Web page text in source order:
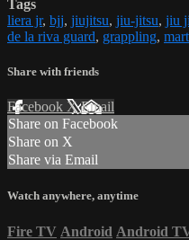
Tags
liera jr, bjj, jiujitsu, jiu-jitsu, jiu
de la riva guard, grappling,
Share with friends
Facebook XEmail
Share on Facebook
Share on X
Share via Email
Watch anywhere, anytime
Fire TV Android Android